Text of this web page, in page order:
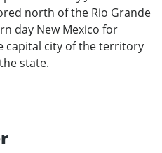
north of the Rio Grande
day New Mexico for
capital city of the territory
state.